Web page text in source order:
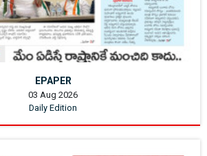
EPAPER
03 Aug 2026
Daily Edition